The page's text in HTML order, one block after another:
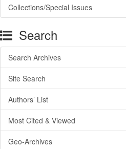
Collections/Special Issues
Search
Search Archives
Site Search
Authors’ List
Most Cited & Viewed
Geo-Archives